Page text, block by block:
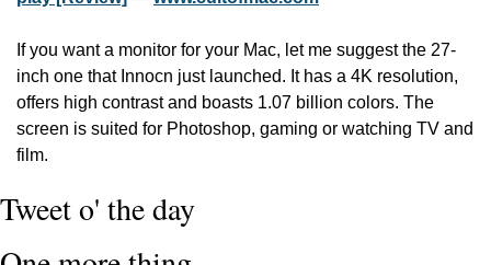
If you want a monitor for your Mac, let me suggest the 27-
inch one that Innocn just launched. It has a 4K resolution,
offers high contrast and boasts 1.07 billion colors. The
screen is suited for Photoshop, gaming or watching TV and
film.
Tweet o' the day